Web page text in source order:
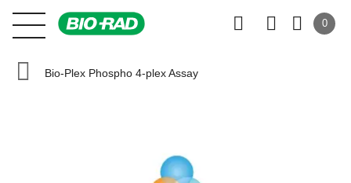
0
Bio-Plex Phospho 4-plex Assay